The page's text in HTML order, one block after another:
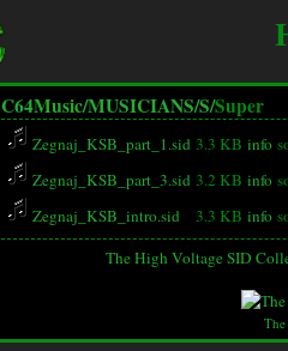
C64Music/MUSICIANS/S/Super
Zegnaj_KSB_part_1.sid 3.3 KB info
Zegnaj_KSB_part_3.sid 3.2 KB info
Zegnaj_KSB_intro.sid
3.3 KB info
The High Voltage SID